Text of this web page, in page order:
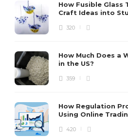
How Fusible Glass
Craft Ideas into
320
How Much Does a
in the US?
359
How Regulation
Using Online
420